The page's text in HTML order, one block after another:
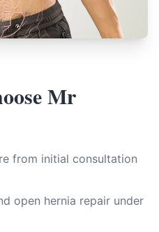
Mr
from initial consultation
open hernia repair under